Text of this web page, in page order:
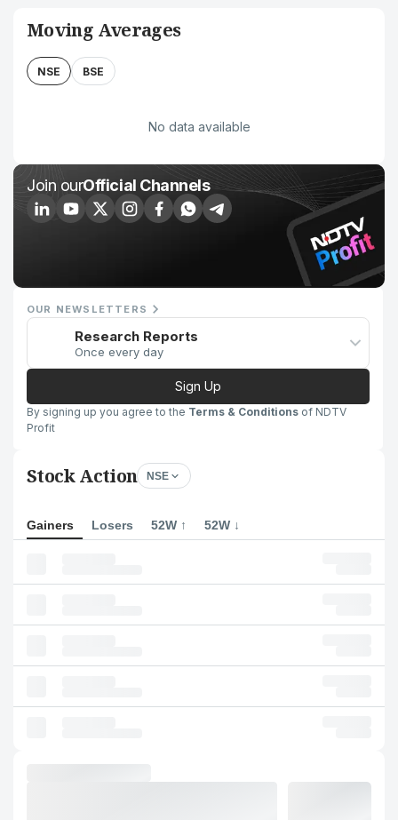
Moving Averages
NSE BSE
No data available
Join ourOfficial Channels
OUR NEWSLETTERS
Research Reports
Once every day
Sign Up
By signing up you agree to the Terms & Conditions of NDTV
Profit
Stock Action NSE
Gainers Losers 52W ↑ 52W ↓